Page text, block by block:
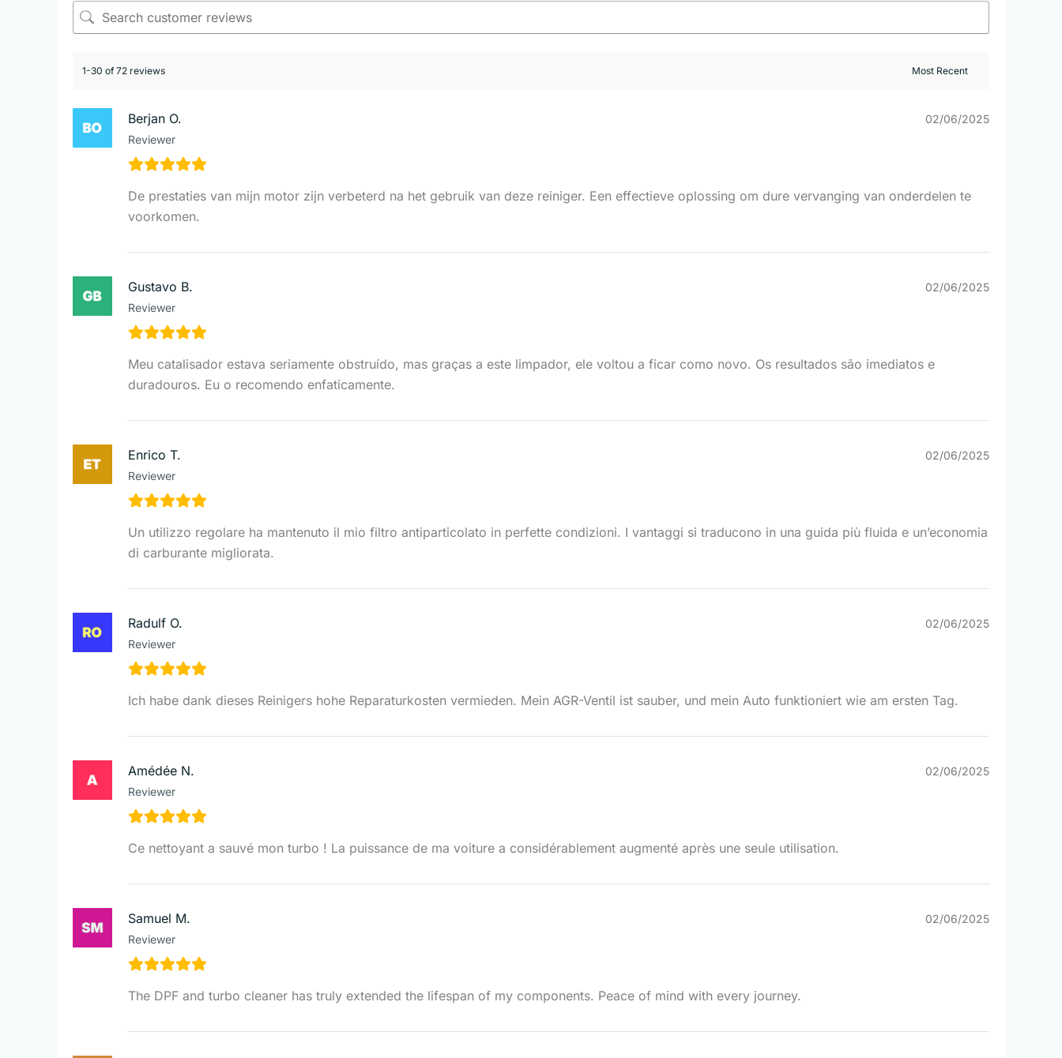
1-30 of 72 reviews
Berjan O.
Reviewer
02/06/2025
De prestaties van mijn motor zijn verbeterd na het gebruik van deze reiniger. Een effectieve oplossing om dure vervanging van onderdelen te
voorkomen.
Gustavo B.
Reviewer
02/06/2025
Meu catalisador estava seriamente obstruído, mas graças a este limpador, ele voltou a ficar como novo. Os resultados são imediatos e
duradouros. Eu o recomendo enfaticamente.
Enrico T.
Reviewer
02/06/2025
Un utilizzo regolare ha mantenuto il mio filtro antiparticolato in perfette condizioni. I vantaggi si traducono in una guida più fluida e un’economia
di carburante migliorata.
Radulf O.
Reviewer
02/06/2025
Ich habe dank dieses Reinigers hohe Reparaturkosten vermieden. Mein AGR-Ventil ist sauber, und mein Auto funktioniert wie am ersten Tag.
Amédée N.
Reviewer
02/06/2025
Ce nettoyant a sauvé mon turbo ! La puissance de ma voiture a considérablement augmenté après une seule utilisation.
Samuel M.
Reviewer
02/06/2025
The DPF and turbo cleaner has truly extended the lifespan of my components. Peace of mind with every journey.